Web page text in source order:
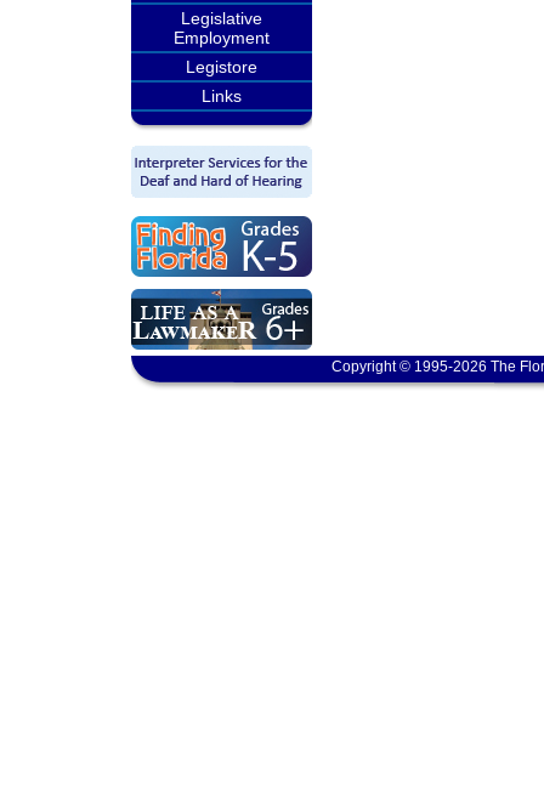
Legislative
Employment
Legistore
Links
Copyright © 1995-2026 The